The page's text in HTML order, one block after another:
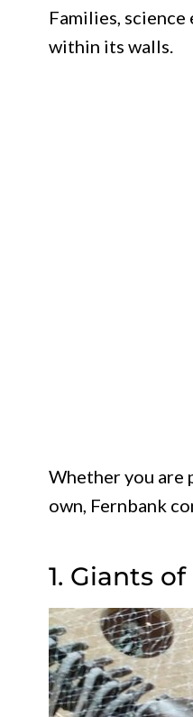
Families,
within its walls.
Whether you are
own, Fernbank
1. Giants